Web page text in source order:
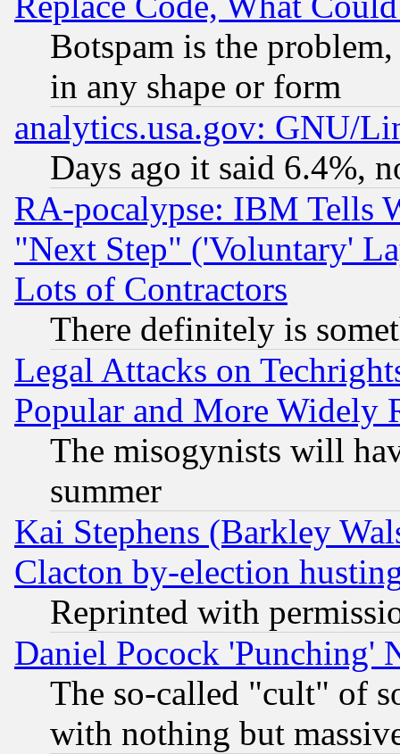
Botspam is the
in any shape or form
analytics.usa.gov: GNU/
Days ago it said 6.4%,
RA-pocalypse: IBM Tells
"Next Step" ('Voluntary'
Lots of Contractors
There definitely is
Legal Attacks on
Popular and More Widely
The misogynists will
summer
Kai Stephens (Barkley
Clacton by-election
Reprinted with
Daniel Pocock 'Punching'
The so-called "cult" of
with nothing but